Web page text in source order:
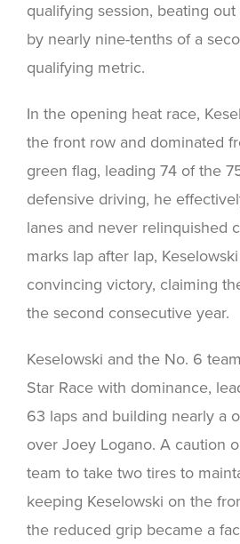
qualifying session, beating
by nearly nine-tenths of a
qualifying metric.
In the opening heat race,
the front row and dominated
green flag, leading 74 of the
defensive driving, he
lanes and never relinquished
marks lap after lap,
convincing victory, claiming
the second consecutive year.
Keselowski and the No. 6
Star Race with dominance,
63 laps and building nearly a
over Joey Logano. A caution
team to take two tires to
keeping Keselowski on the
the reduced grip became a